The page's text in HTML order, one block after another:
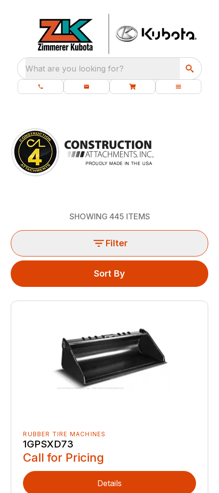
What are you looking for?
SHOWING 445 ITEMS
Filter
Sort By
RUBBER TIRE MACHINES
1GPSXD73
Call for Pricing
Details